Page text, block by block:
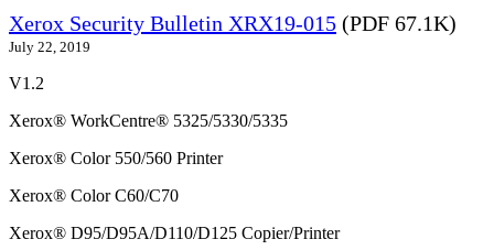
Xerox Security Bulletin XRX19-015 (PDF 67.1K)
July 22, 2019
V1.2
Xerox® WorkCentre® 5325/5330/5335
Xerox® Color 550/560 Printer
Xerox® Color C60/C70
Xerox® D95/D95A/D110/D125 Copier/Printer